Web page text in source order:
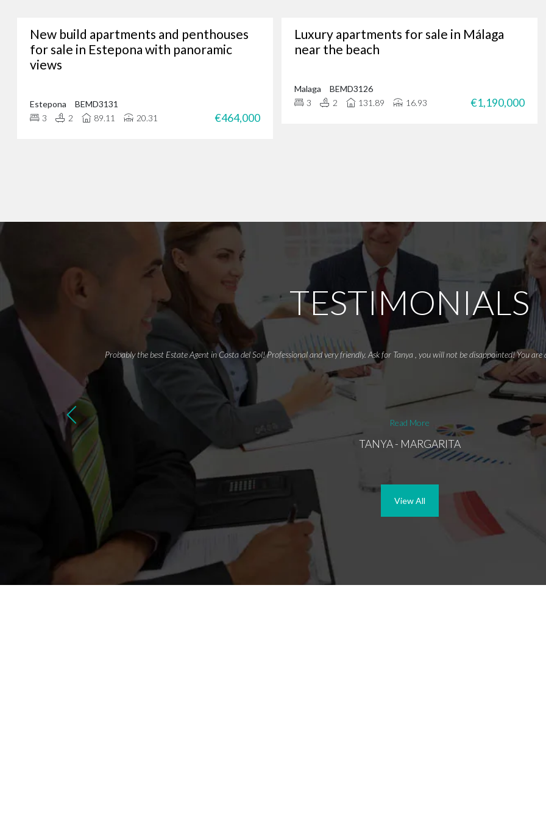
Whether you’re looking for luxury properties, a permanent residence or a new investment
through our portfolio of Marbella real estate and
+34 952 939 460(+44 208 068 7606 ) to start browsing exclusive
New build apartments and penthouses
for sale in Estepona with panoramic
views
Estepona
BEMD3131
3
2 89.11 20.31 €464,000
Luxury apartments for sale in Málaga
near the beach
Malaga
BEMD3126
3
2 131.89 16.93 €1,190,000
TESTIMONIALS
Probably the best Estate Agent in Costa del Sol! Professional and very friendly. Ask for Tanya , you will not be disappointed! You are
Read More
TANYA - MARGARITA
View All